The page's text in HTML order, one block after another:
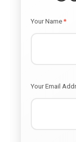
Your Name*
Your Email